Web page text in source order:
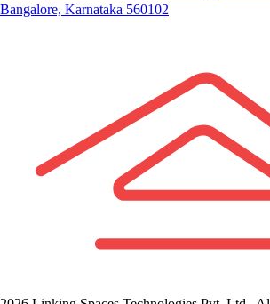
Bangalore, Karnataka 560102